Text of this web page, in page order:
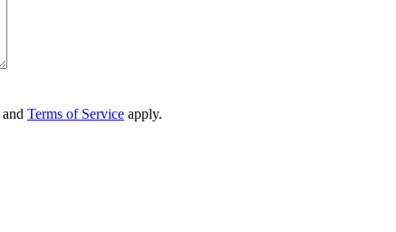
and Terms of Service apply.